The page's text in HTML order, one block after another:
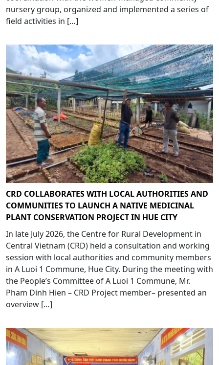
nursery group, organized and implemented a series of
field activities in […]
CRD COLLABORATES WITH LOCAL AUTHORITIES AND
COMMUNITIES TO LAUNCH A NATIVE MEDICINAL
PLANT CONSERVATION PROJECT IN HUE CITY
In late July 2026, the Centre for Rural Development in
Central Vietnam (CRD) held a consultation and working
session with local authorities and community members
in A Luoi 1 Commune, Hue City. During the meeting with
the People’s Committee of A Luoi 1 Commune, Mr.
Pham Dinh Hien – CRD Project member– presented an
overview […]